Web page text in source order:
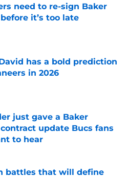
need to re-sign Baker
it’s too late
Invalid Date
has a bold prediction
in 2026
Invalid Date
just gave a Baker
update Bucs fans
to hear
Invalid Date
battles that will define